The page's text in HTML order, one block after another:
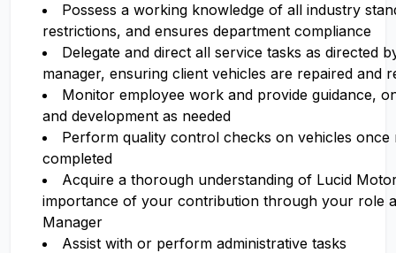
Possess a working knowledge of all industry
restrictions, and ensures department compliance
Delegate and direct all service tasks as directed
manager, ensuring client vehicles are repaired and
Monitor employee work and provide guidance,
and development as needed
Perform quality control checks on vehicles once
completed
Acquire a thorough understanding of Lucid
importance of your contribution through your role
Manager
Assist with or perform administrative tasks